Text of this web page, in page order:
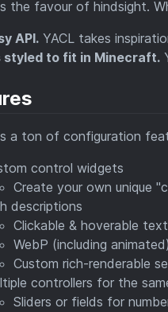
the favour of hindsight.
API. YACL takes
styled to fit in Minecraft.
a ton of configuration
control widgets
Create your own unique
descriptions
Clickable & hoverable
WebP (including
Custom rich-renderable
controllers for the
Sliders or fields for